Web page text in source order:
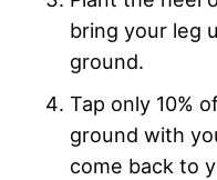
bring your leg
ground.
Tap only 10%
ground with
come back to